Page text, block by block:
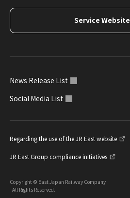
Service Website
News Release List
Social Media List
Regarding the use of the JR East website
JR East Group compliance initiatives
Copyright © East Japan Railway Company
- All Rights Reserved.